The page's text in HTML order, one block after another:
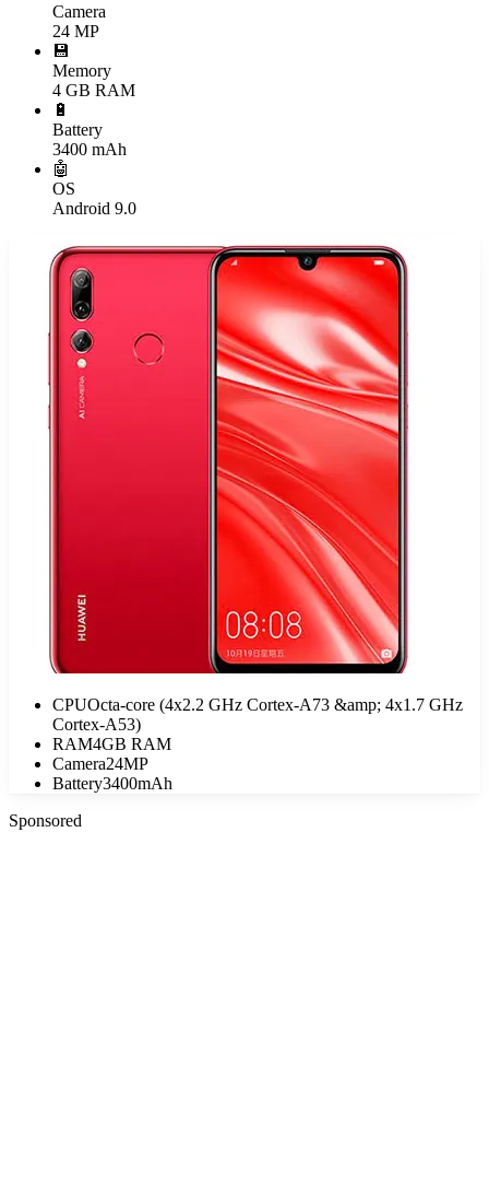
Camera
24 MP
💾
Memory
4 GB RAM
🔋
Battery
3400 mAh
🤖
OS
Android 9.0
CPUOcta-core (4x2.2 GHz Cortex-A73 &amp; 4x1.7 GHz
Cortex-A53)
RAM4GB RAM
Camera24MP
Battery3400mAh
Sponsored